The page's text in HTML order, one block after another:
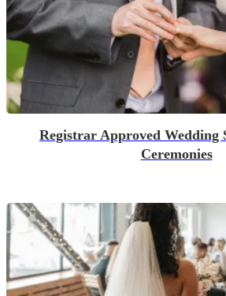
Registrar Approved Wedding
Ceremonies